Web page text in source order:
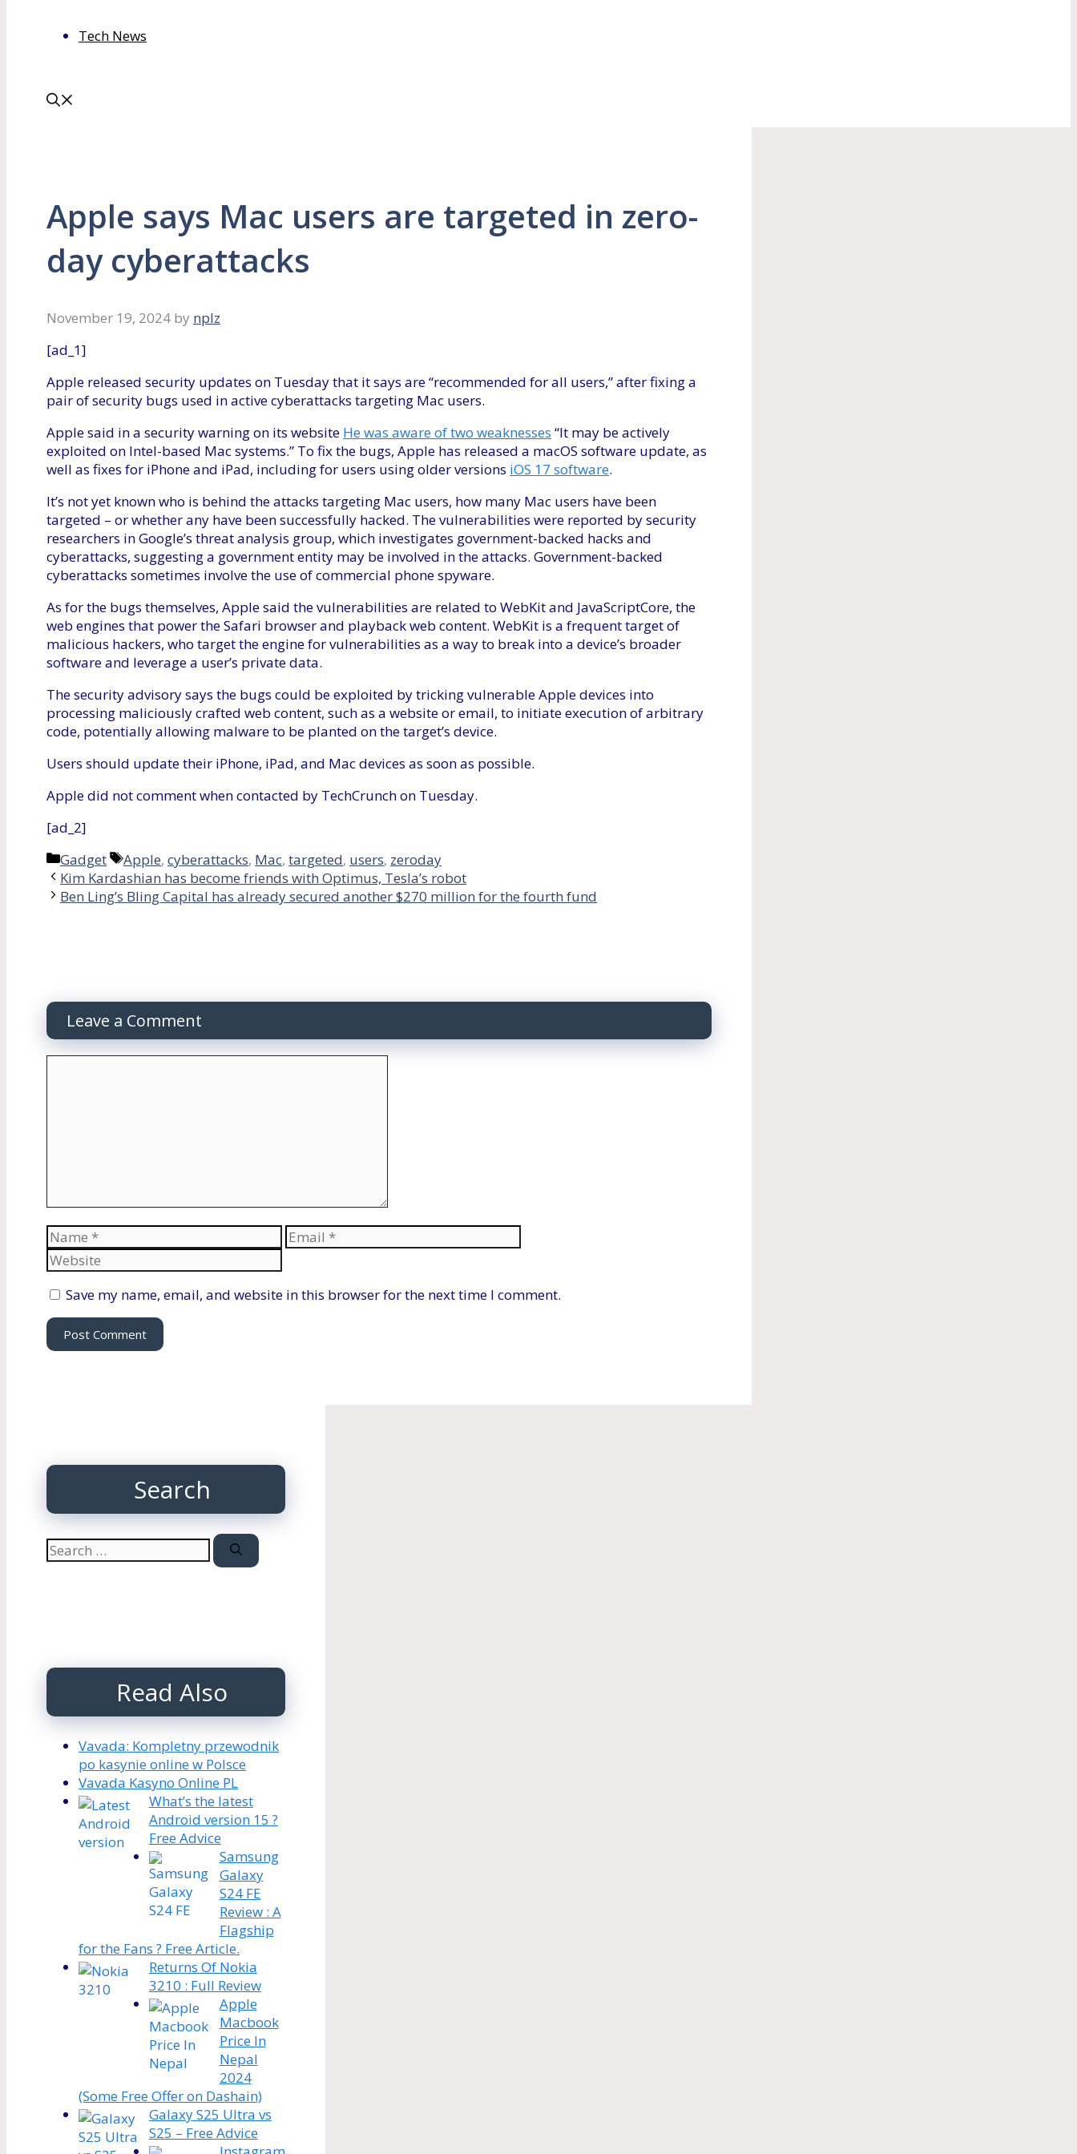
Tech News
Apple says Mac users are targeted in zero-
day cyberattacks
November 19, 2024 by nplz
[ad_1]
Apple released security updates on Tuesday that it says are “recommended for all users,” after fixing a
pair of security bugs used in active cyberattacks targeting Mac users.
Apple said in a security warning on its website He was aware of two weaknesses “It may be actively
exploited on Intel-based Mac systems.” To fix the bugs, Apple has released a macOS software update, as
well as fixes for iPhone and iPad, including for users using older versions iOS 17 software.
It’s not yet known who is behind the attacks targeting Mac users, how many Mac users have been
targeted – or whether any have been successfully hacked. The vulnerabilities were reported by security
researchers in Google’s threat analysis group, which investigates government-backed hacks and
cyberattacks, suggesting a government entity may be involved in the attacks. Government-backed
cyberattacks sometimes involve the use of commercial phone spyware.
As for the bugs themselves, Apple said the vulnerabilities are related to WebKit and JavaScriptCore, the
web engines that power the Safari browser and playback web content. WebKit is a frequent target of
malicious hackers, who target the engine for vulnerabilities as a way to break into a device’s broader
software and leverage a user’s private data.
The security advisory says the bugs could be exploited by tricking vulnerable Apple devices into
processing maliciously crafted web content, such as a website or email, to initiate execution of arbitrary
code, potentially allowing malware to be planted on the target’s device.
Users should update their iPhone, iPad, and Mac devices as soon as possible.
Apple did not comment when contacted by TechCrunch on Tuesday.
[ad_2]
Categories
Gadget Tags
Apple, cyberattacks, Mac, targeted, users, zeroday
Kim Kardashian has become friends with Optimus, Tesla’s robot
Ben Ling’s Bling Capital has already secured another $270 million for the fourth fund
Leave a Comment
Name Email
Save my name, email, and website in this browser for the next time I comment.
Search
Search
for:
Read Also
Vavada: Kompletny przewodnik
po kasynie online w Polsce
Vavada Kasyno Online PL
What’s the latest
Android version 15 ?
Free Advice
Samsung
Galaxy
S24 FE
Review : A
Flagship
for the Fans ? Free Article.
Returns Of Nokia
3210 : Full Review
Apple
Macbook
Price In
Nepal
2024
(Some Free Offer on Dashain)
Galaxy S25 Ultra vs
S25 – Free Advice